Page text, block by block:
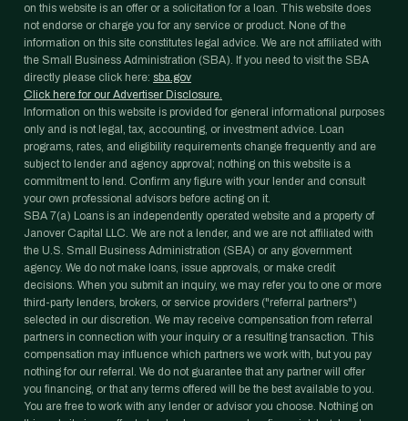
on this website is an offer or a solicitation for a loan. This website does
not endorse or charge you for any service or product. None of the
information on this site constitutes legal advice. We are not affiliated with
the Small Business Administration (SBA). If you need to visit the SBA
directly please click here: sba.gov
Click here for our Advertiser Disclosure.
Information on this website is provided for general informational purposes
only and is not legal, tax, accounting, or investment advice. Loan
programs, rates, and eligibility requirements change frequently and are
subject to lender and agency approval; nothing on this website is a
commitment to lend. Confirm any figure with your lender and consult
your own professional advisors before acting on it.
SBA 7(a) Loans is an independently operated website and a property of
Janover Capital LLC. We are not a lender, and we are not affiliated with
the U.S. Small Business Administration (SBA) or any government
agency. We do not make loans, issue approvals, or make credit
decisions. When you submit an inquiry, we may refer you to one or more
third-party lenders, brokers, or service providers ("referral partners")
selected in our discretion. We may receive compensation from referral
partners in connection with your inquiry or a resulting transaction. This
compensation may influence which partners we work with, but you pay
nothing for our referral. We do not guarantee that any partner will offer
you financing, or that any terms offered will be the best available to you.
You are free to work with any lender or advisor you choose. Nothing on